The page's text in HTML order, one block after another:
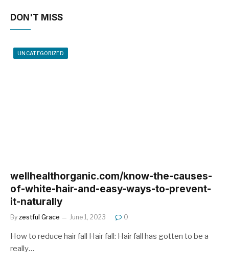
DON'T MISS
UNCATEGORIZED
wellhealthorganic.com/know-the-causes-
of-white-hair-and-easy-ways-to-prevent-
it-naturally
By zestful Grace June 1, 2023 0
How to reduce hair fall Hair fall: Hair fall has gotten to be a
really…